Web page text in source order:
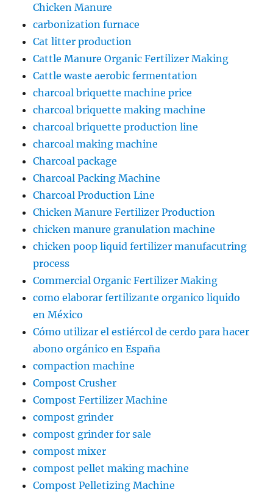
Chicken Manure
carbonization furnace
Cat litter production
Cattle Manure Organic Fertilizer Making
Cattle waste aerobic fermentation
charcoal briquette machine price
charcoal briquette making machine
charcoal briquette production line
charcoal making machine
Charcoal package
Charcoal Packing Machine
Charcoal Production Line
Chicken Manure Fertilizer Production
chicken manure granulation machine
chicken poop liquid fertilizer manufacutring
process
Commercial Organic Fertilizer Making
como elaborar fertilizante organico liquido
en México
Cómo utilizar el estiércol de cerdo para hacer
abono orgánico en España
compaction machine
Compost Crusher
Compost Fertilizer Machine
compost grinder
compost grinder for sale
compost mixer
compost pellet making machine
Compost Pelletizing Machine